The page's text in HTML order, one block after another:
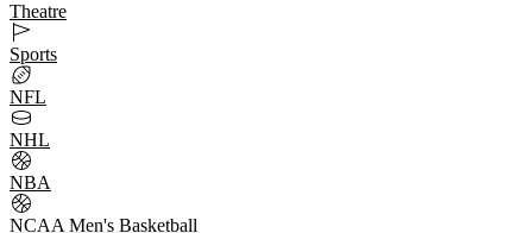
Theatre
Sports
NFL
NHL
NBA
NCAA Men's Basketball